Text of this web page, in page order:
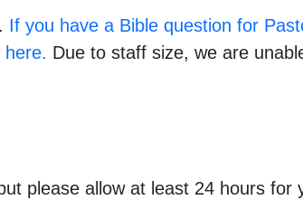
If you have a Bible question for
here. Due to staff size, we are
please allow at least 24 hours for